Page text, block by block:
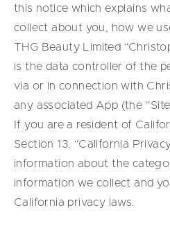
this notice which explains
collect about you, how we
THG Beauty Limited
is the data controller of the
via or in connection with
any associated App (the
If you are a resident of
Section 13. “California
information about the
information we collect and
California privacy laws.